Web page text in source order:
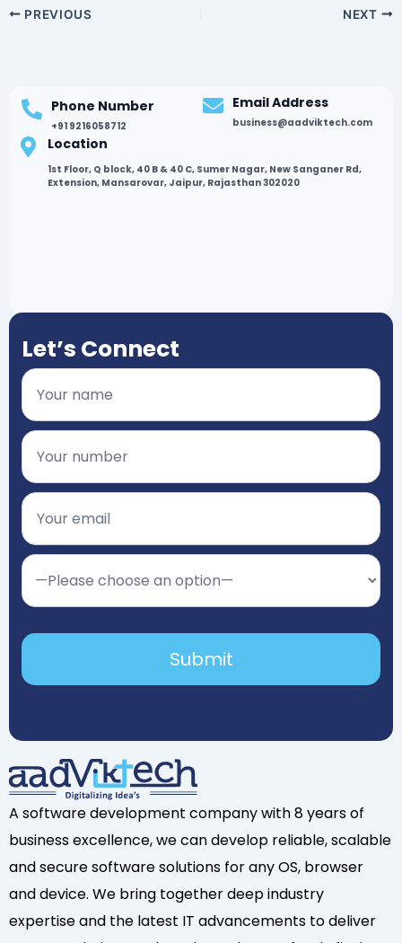
PREVIOUS NEXT
Phone Number
+91 9216058712
Email Address
business@aadviktech.com
Location
1st Floor, Q block, 40 B & 40 C, Sumer Nagar, New Sanganer Rd,
Extension, Mansarovar, Jaipur, Rajasthan 302020
Let’s Connect
A software development company with 8 years of
business excellence, we can develop reliable, scalable
and secure software solutions for any OS, browser
and device. We bring together deep industry
expertise and the latest IT advancements to deliver